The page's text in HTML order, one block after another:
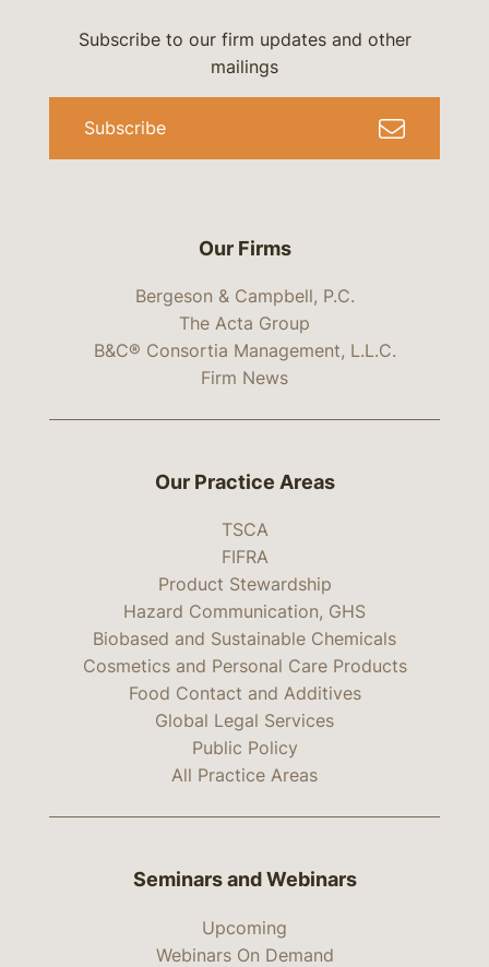
Our Firms
Bergeson & Campbell, P.C.
The Acta Group
B&C® Consortia Management, L.L.C.
Firm News
Subscribe to our firm updates and other
mailings
Subscribe
Our Practice Areas
TSCA
FIFRA
Product Stewardship
Hazard Communication, GHS
Biobased and Sustainable Chemicals
Cosmetics and Personal Care Products
Food Contact and Additives
Global Legal Services
Public Policy
All Practice Areas
Seminars and Webinars
Upcoming
Webinars On Demand